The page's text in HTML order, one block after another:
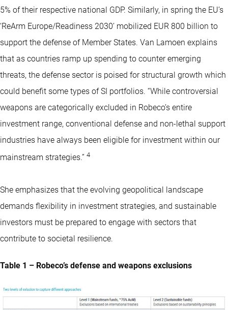
5% of their respective national GDP. Similarly, in spring the EU’s
‘ReArm Europe/Readiness 2030’ mobilized EUR 800 billion to
support the defense of Member States. Van Lamoen explains
that as countries ramp up spending to counter emerging
threats, the defense sector is poised for structural growth which
could benefit some types of SI portfolios. “While controversial
weapons are categorically excluded in Robeco’s entire
investment range, conventional defense and non-lethal support
industries have always been eligible for investment within our
mainstream strategies.” 4
She emphasizes that the evolving geopolitical landscape
demands flexibility in investment strategies, and sustainable
investors must be prepared to engage with sectors that
contribute to societal resilience.
Table 1 – Robeco’s defense and weapons exclusions